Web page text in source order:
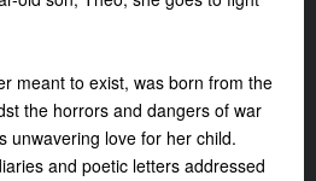
meant to exist, was born from the
the horrors and dangers of war
unwavering love for her child.
and poetic letters addressed